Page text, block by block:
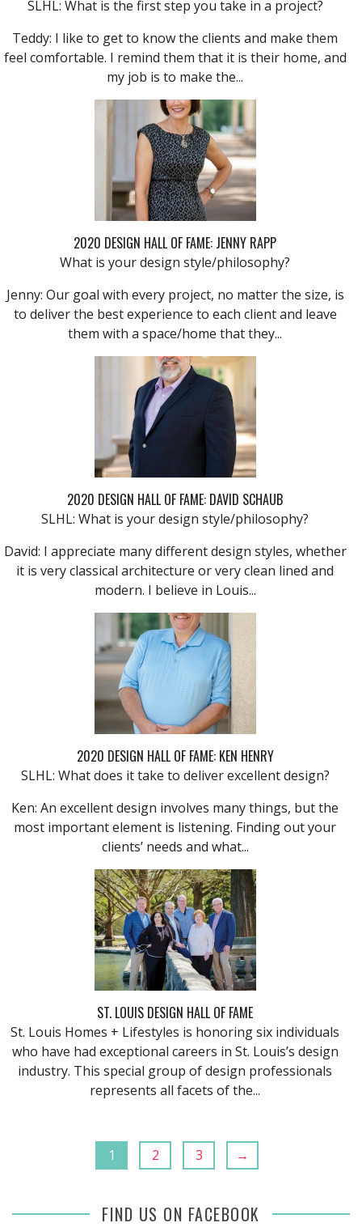
SLHL: What is the first step you take in a project?
Teddy: I like to get to know the clients and make them
feel comfortable. I remind them that it is their home, and
my job is to make the...
2020 DESIGN HALL OF FAME: JENNY RAPP
What is your design style/philosophy?
Jenny: Our goal with every project, no matter the size, is
to deliver the best experience to each client and leave
them with a space/home that they...
2020 DESIGN HALL OF FAME: DAVID SCHAUB
SLHL: What is your design style/philosophy?
David: I appreciate many different design styles, whether
it is very classical architecture or very clean lined and
modern. I believe in Louis...
2020 DESIGN HALL OF FAME: KEN HENRY
SLHL: What does it take to deliver excellent design?
Ken: An excellent design involves many things, but the
most important element is listening. Finding out your
clients’ needs and what...
ST. LOUIS DESIGN HALL OF FAME
St. Louis Homes + Lifestyles is honoring six individuals
who have had exceptional careers in St. Louis’s design
industry. This special group of design professionals
represents all facets of the...
1 2 3 →
FIND US ON FACEBOOK